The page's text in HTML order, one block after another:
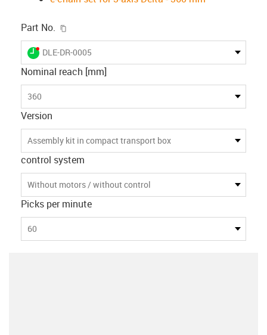
Part No.
igus-icon-lieferzeit-dot
DLE-DR-0005
Nominal reach [mm]
360
Version
Assembly kit in compact transport box
control system
Without motors / without control
Picks per minute
60